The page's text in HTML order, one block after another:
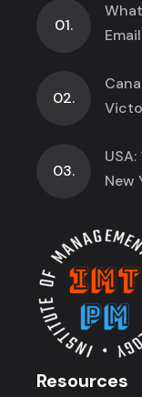
01.
02.
03.
New
Resources